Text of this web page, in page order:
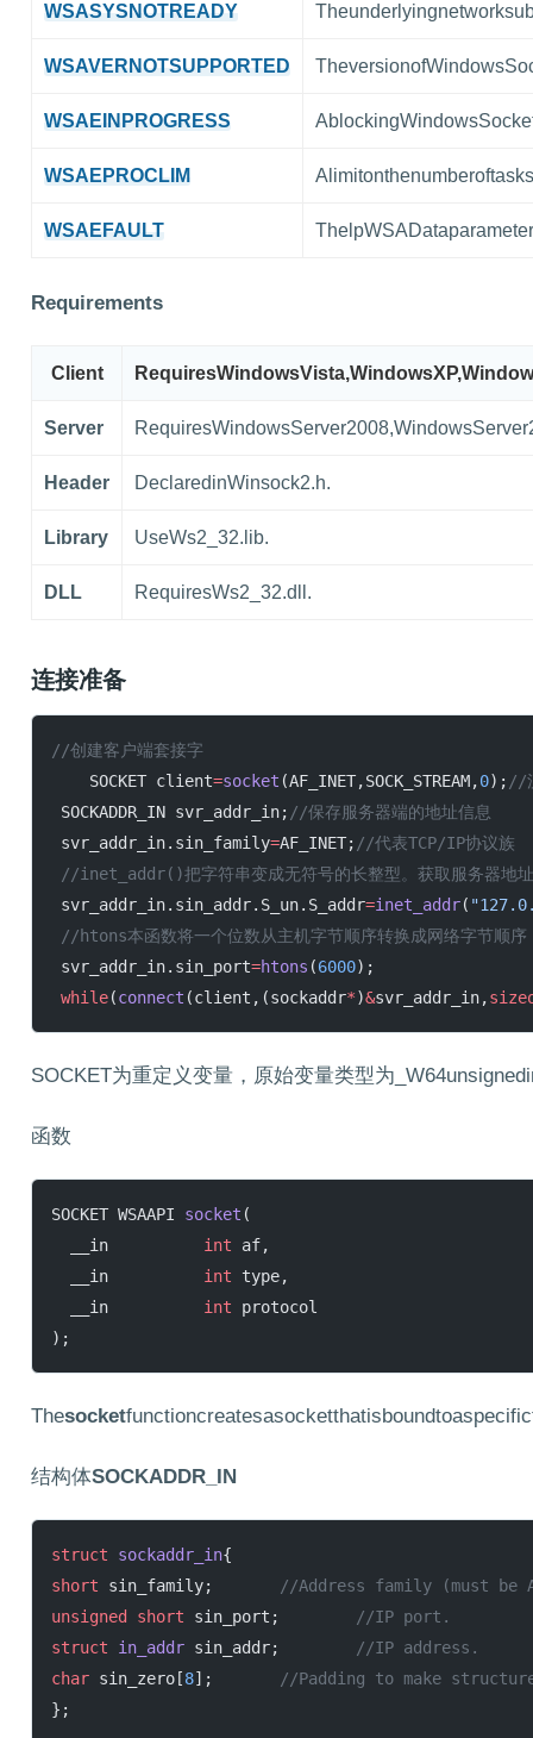
WSASYSNOTREADY
WSAVERNOTSUPPORTED
WSAEINPROGRESS
WSAEPROCLIM
WSAEFAULT
Requirements
Client
Server
Header DeclaredinWinsock2.h.
Library UseWs2_32.lib.
DLL RequiresWs2_32.dll.
连接准备
//创建客户端套接字
    SOCKET client
=socket (AF_INET,SOCK_STREAM,0); //
SOCKADDR_IN svr_addr_in; //保存服务器端的地址信息
svr_addr_in.sin_family=AF_INET; //代表TCP/IP协议族
//inet_addr()把字符串变成无符号的长整型。获取服务器
svr_addr_in.sin_addr.S_un.S_addr=inet_addr(
//htons本函数将一个位数从主机字节顺序转换成网络字节顺序
svr_addr_in.sin_port=htons (6000);
while(connect (client,(sockaddr*)&svr_addr_in,
SOCKET为重定义变量，原始变量类型为
函数
SOCKET WSAAPI socket (
  __in
int af,
  __in
int type,
  __in
int protocol
);
Thesocket
结构体SOCKADDR_IN
struct sockaddr_in{
short sin_family;
//Address family (must be
unsigned
short sin_port;
	//IP port.
struct in_addr sin_addr;
	//IP address.
char sin_zero[8];
//Padding to make
};